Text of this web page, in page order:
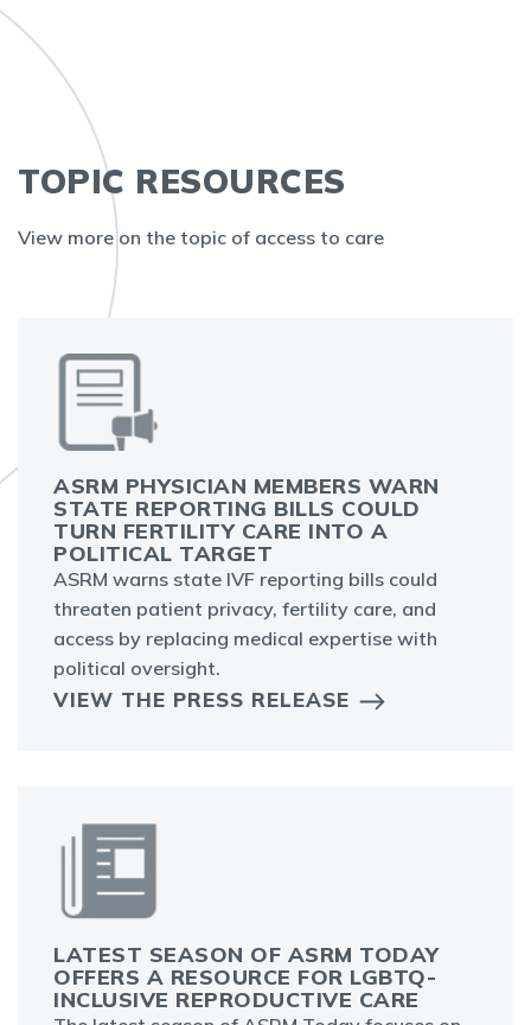
TOPIC RESOURCES
View more on the topic of access to care
ASRM PHYSICIAN MEMBERS WARN
STATE REPORTING BILLS COULD
TURN FERTILITY CARE INTO A
POLITICAL TARGET
ASRM warns state IVF reporting bills could
threaten patient privacy, fertility care, and
access by replacing medical expertise with
political oversight.
VIEW THE PRESS RELEASE
LATEST SEASON OF ASRM TODAY
OFFERS A RESOURCE FOR LGBTQ-
INCLUSIVE REPRODUCTIVE CARE